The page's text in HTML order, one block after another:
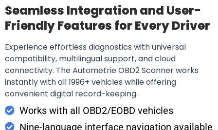
Seamless Integration and User-
Friendly Features for Every Driver
Experience effortless diagnostics with universal
compatibility, multilingual support, and cloud
connectivity. The Autometrie OBD2 Scanner works
instantly with all 1996+ vehicles while offering
convenient digital record-keeping.
Works with all OBD2/EOBD vehicles
Nine-language interface navigation available